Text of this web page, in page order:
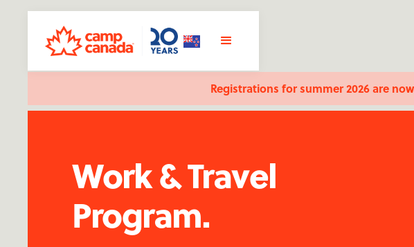
Registrations for summer 2026 are
Work & Travel
Program.